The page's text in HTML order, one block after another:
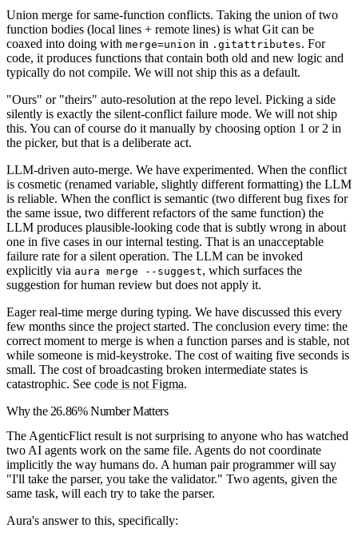
Union merge for same-function conflicts. Taking the union of two
function bodies (local lines + remote lines) is what Git can be
coaxed into doing with merge=union in .gitattributes. For
code, it produces functions that contain both old and new logic and
typically do not compile. We will not ship this as a default.
"Ours" or "theirs" auto-resolution at the repo level. Picking a side
silently is exactly the silent-conflict failure mode. We will not ship
this. You can of course do it manually by choosing option 1 or 2 in
the picker, but that is a deliberate act.
LLM-driven auto-merge. We have experimented. When the conflict
is cosmetic (renamed variable, slightly different formatting) the LLM
is reliable. When the conflict is semantic (two different bug fixes for
the same issue, two different refactors of the same function) the
LLM produces plausible-looking code that is subtly wrong in about
one in five cases in our internal testing. That is an unacceptable
failure rate for a silent operation. The LLM can be invoked
explicitly via aura merge --suggest, which surfaces the
suggestion for human review but does not apply it.
Eager real-time merge during typing. We have discussed this every
few months since the project started. The conclusion every time: the
correct moment to merge is when a function parses and is stable, not
while someone is mid-keystroke. The cost of waiting five seconds is
small. The cost of broadcasting broken intermediate states is
catastrophic. See code is not Figma.
Why the 26.86% Number Matters
The AgenticFlict result is not surprising to anyone who has watched
two AI agents work on the same file. Agents do not coordinate
implicitly the way humans do. A human pair programmer will say
"I'll take the parser, you take the validator." Two agents, given the
same task, will each try to take the parser.
Aura's answer to this, specifically: